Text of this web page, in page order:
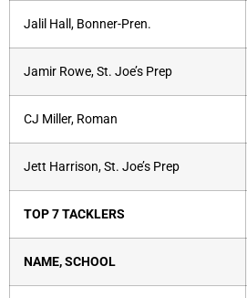
Jalil Hall, Bonner-Pren.
Jamir Rowe, St. Joe’s Prep
CJ Miller, Roman
Jett Harrison, St. Joe’s Prep
TOP 7 TACKLERS
NAME, SCHOOL